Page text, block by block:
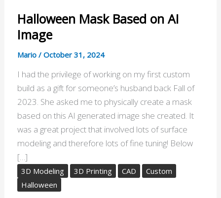
Halloween Mask Based on AI
Image
Mario / October 31, 2024
I had the privilege of working on my first custom
build as a gift for someone’s husband back Fall of
2023. She asked me to physically create a mask
based on this AI generated image she created. It
was a great project that involved lots of surface
modeling and therefore lots of fine tuning! Below
[…]
3D Modeling 3D Printing CAD
Custom
Halloween